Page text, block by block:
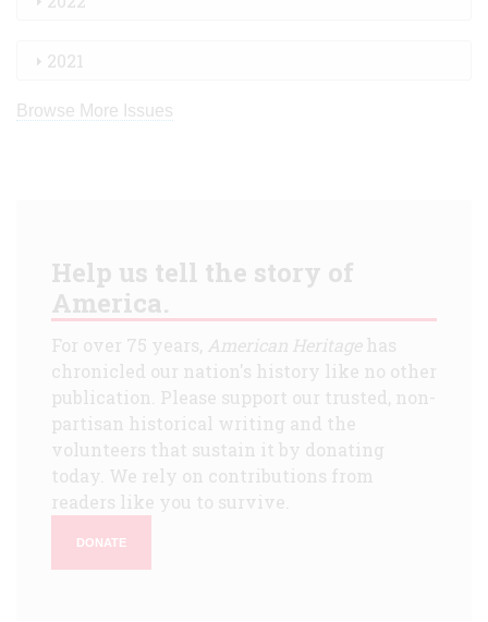
2021
Browse More Issues
Help us tell the story of
America.
For over 75 years, American Heritagehas
chronicled our nation's history like no other
publication. Please support our trusted, non-
partisan historical writing and the
volunteers that sustain it by donating
today. We rely on contributions from
readers like you to survive.
DONATE